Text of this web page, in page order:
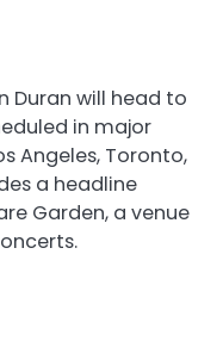
Duran will head to
in major
Angeles, Toronto,
a headline
Garden, a venue